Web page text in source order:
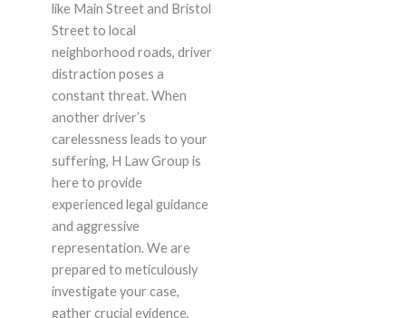
like Main Street and Bristol
Street to local
neighborhood roads, driver
distraction poses a
constant threat. When
another driver’s
carelessness leads to your
suffering, H Law Group is
here to provide
experienced legal guidance
and aggressive
representation. We are
prepared to meticulously
investigate your case,
gather crucial evidence,